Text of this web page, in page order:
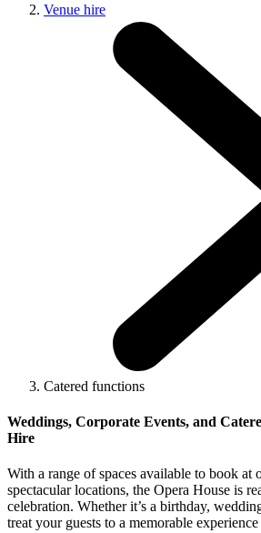
Venue hire
Catered functions
Weddings, Corporate Events, and
Hire
With a range of spaces available to book at
spectacular locations, the Opera House is
celebration. Whether it’s a birthday,
treat your guests to a memorable